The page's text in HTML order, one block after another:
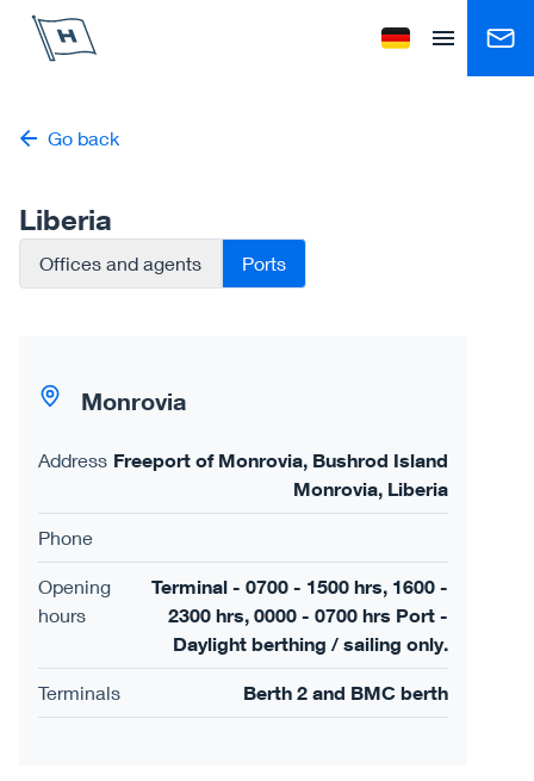
Höegh Autoliners
Change language to
Open menu
Go back
Liberia
Offices and agents Ports
Monrovia
Address Freeport of Monrovia, Bushrod Island
Monrovia, Liberia
Phone
Opening
hours
Terminal - 0700 - 1500 hrs, 1600 -
2300 hrs, 0000 - 0700 hrs Port -
Daylight berthing / sailing only.
Terminals Berth 2 and BMC berth